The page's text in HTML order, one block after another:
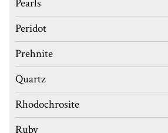
Pearls
Peridot
Prehnite
Quartz
Rhodochrosite
Ruby